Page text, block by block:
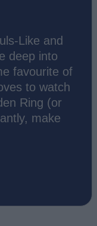
Like and
deep into
favourite of
to watch
Ring (or
make